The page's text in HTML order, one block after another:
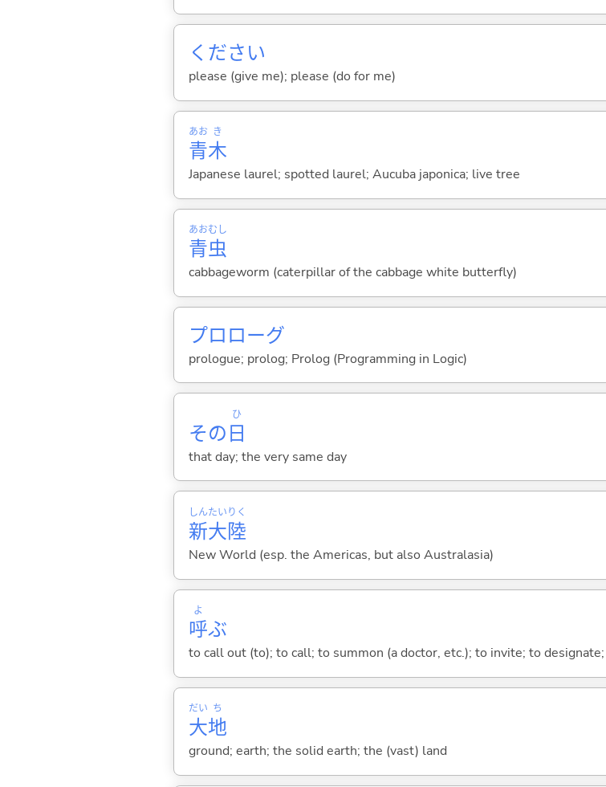
ください
please (give me); please (do for me)
青
あお
木
き
Japanese laurel; spotted laurel; Aucuba japonica; live tree
青
あお
虫
むし
cabbageworm (caterpillar of the cabbage white butterfly)
プロローグ
prologue; prolog; Prolog (Programming in Logic)
その日
ひ
that day; the very same day
新
しん
大
たい
陸
りく
New World (esp. the Americas, but also Australasia)
呼
よ
ぶ
to call out (to); to call; to summon (a doctor, etc.); to invite; to
大
だい
地
ち
ground; earth; the solid earth; the (vast) land